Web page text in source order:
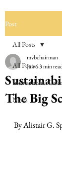
Post
All Posts
International
News
All Posts
The Big
mvbchairman
Jan 63 min
By Alistair G.